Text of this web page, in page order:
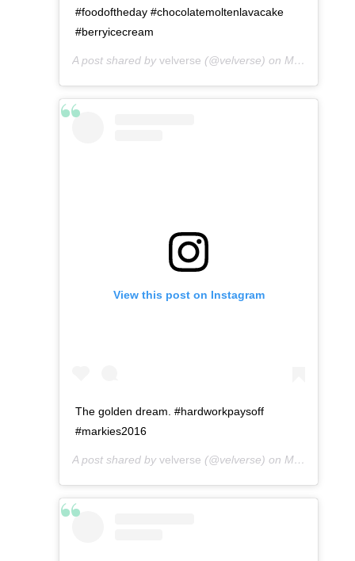
#foodoftheday #chocolatemoltenlavacake
#berryicecream
A post shared by velverse (@velverse) on May 6, 2016 at 12:46pm PDT
View this post on Instagram
The golden dream. #hardworkpaysoff
#markies2016
A post shared by velverse (@velverse) on May 6, 2016 at 4:52pm PDT